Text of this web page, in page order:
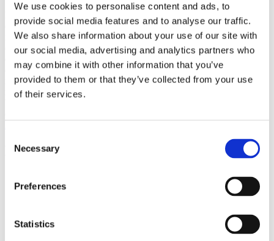
We use cookies to personalise content and ads, to
provide social media features and to analyse our traffic.
We also share information about your use of our site with
our social media, advertising and analytics partners who
may combine it with other information that you’ve
provided to them or that they’ve collected from your use
of their services.
Selection
Necessary
Preferences
Statistics
Prior work by Radin et al. (2012, 2016) reported the astonishing
claim that an anomalous effect on double-slit (DS) light-interference
intensity had been measured as a function of quantum-based
observer consciousness. Given the radical implications, could there
exist an alternative explanation, other than an anomalous
consciousness effect, such as artifacts including systematic
methodological error (SME)? To address this question, a conceptual
replication study involving 10,000 test trials was commissioned to
Filter the archive
Physics